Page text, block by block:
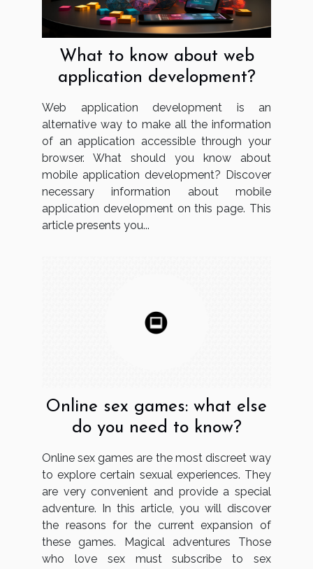
What to know about web
application development?
Web application development is an
alternative way to make all the information
of an application accessible through your
browser. What should you know about
mobile application development? Discover
necessary information about mobile
application development on this page. This
article presents you...
Online sex games: what else
do you need to know?
Online sex games are the most discreet way
to explore certain sexual experiences. They
are very convenient and provide a special
adventure. In this article, you will discover
the reasons for the current expansion of
these games. Magical adventures Those
who love sex must subscribe to sex